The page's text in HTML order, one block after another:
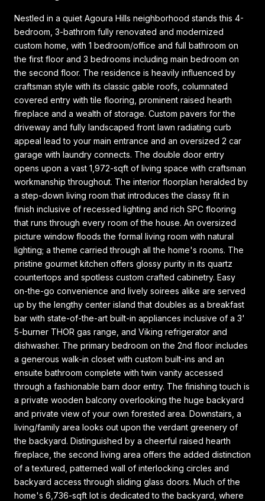
Nestled in a quiet Agoura Hills neighborhood stands this 4-
bedroom, 3-bathrom fully renovated and modernized
custom home, with 1 bedroom/office and full bathroom on
the first floor and 3 bedrooms including main bedroom on
the second floor. The residence is heavily influenced by
craftsman style with its classic gable roofs, columnated
covered entry with tile flooring, prominent raised hearth
fireplace and a wealth of storage. Custom pavers for the
driveway and fully landscaped front lawn radiating curb
appeal lead to your main entrance and an oversized 2 car
garage with laundry connects. The double door entry
opens upon a vast 1,972-sqft of living space with craftsman
workmanship throughout. The interior floorplan heralded by
a step-down living room that introduces the classy fit in
finish inclusive of recessed lighting and rich SPC flooring
that runs through every room of the house. An oversized
picture window floods the formal living room with natural
lighting; a theme carried through all the home's rooms. The
pristine gourmet kitchen offers glossy purity in its quartz
countertops and spotless custom crafted cabinetry. Easy
on-the-go convenience and lively soirees alike are served
up by the lengthy center island that doubles as a breakfast
bar with state-of-the-art built-in appliances inclusive of a 3'
5-burner THOR gas range, and Viking refrigerator and
dishwasher. The primary bedroom on the 2nd floor includes
a generous walk-in closet with custom built-ins and an
ensuite bathroom complete with twin vanity accessed
through a fashionable barn door entry. The finishing touch is
a private wooden balcony overlooking the huge backyard
and private view of your own forested area. Downstairs, a
living/family area looks out upon the verdant greenery of
the backyard. Distinguished by a cheerful raised hearth
fireplace, the second living area offers the added distinction
of a textured, patterned wall of interlocking circles and
backyard access through sliding glass doors. Much of the
home's 6,736-sqft lot is dedicated to the backyard, where